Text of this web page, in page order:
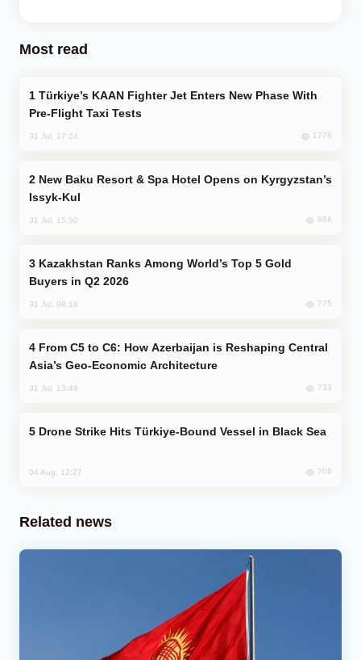
Most read
Pre-Flight Taxi Tests
31 Jul, 17:24 1778
Issyk-Kul
31 Jul, 15:50 864
Buyers in Q2 2026
31 Jul, 08:18 775
Asia’s Geo-Economic Architecture
31 Jul, 13:49 733
Drone Strike Hits Türkiye-Bound Vessel in Black Sea
04 Aug, 12:27 709
Related news